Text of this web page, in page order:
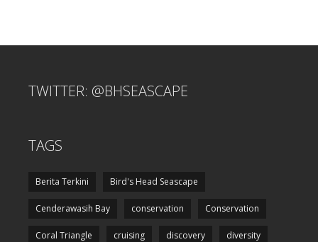
TWITTER: @BHSEASCAPE
TAGS
Berita Terkini Bird's Head Seascape
Cenderawasih Bay conservation Conservation
Coral Triangle cruising discovery diversity